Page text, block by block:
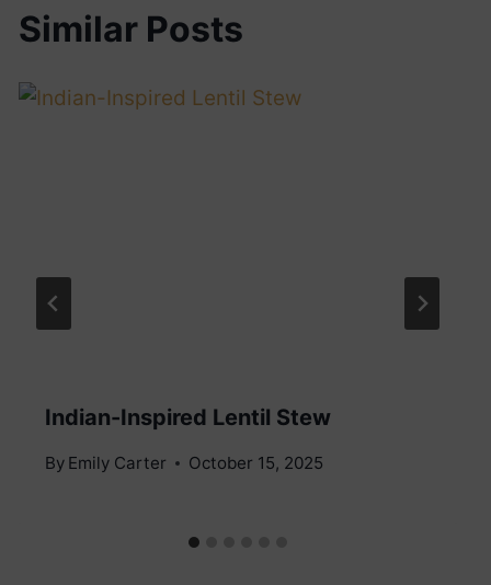
Similar Posts
Indian-Inspired Lentil Stew
By Emily Carter October 15, 2025